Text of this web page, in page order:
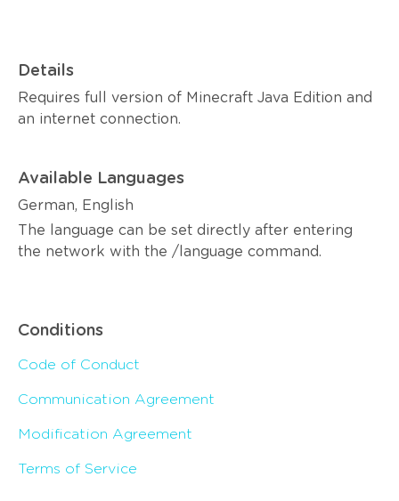
Details
Requires full version of Minecraft Java Edition and
an internet connection.
Available Languages
German, English
The language can be set directly after entering
the network with the /language command.
Conditions
Code of Conduct
Communication Agreement
Modification Agreement
Terms of Service